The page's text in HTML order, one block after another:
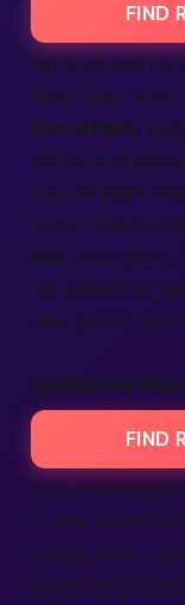
FIND
Big days call for
New Year,
classifieds
We send a
can actfast.
Done. Need a
me? Also done.
we keep the “
new parlor, and
RUBMAPS
FIND
Last but
on the table?
classic back
Each entry